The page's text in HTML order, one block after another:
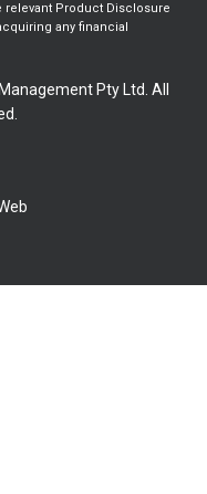
relevant Product Disclosure
any financial
Pty Ltd. All